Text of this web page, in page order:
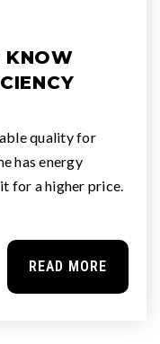
KNOW
quality for
has energy
for a higher price.
READ MORE